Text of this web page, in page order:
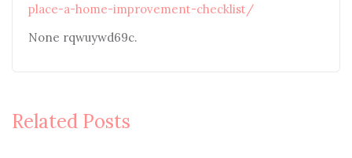
place-a-home-improvement-checklist/
None rqwuywd69c.
Related Posts